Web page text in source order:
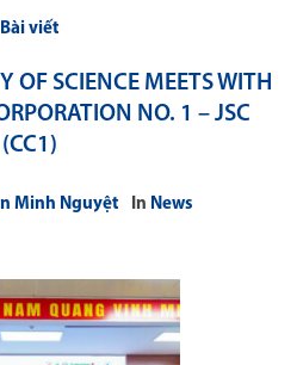
Bài viết
OF SCIENCE MEETS WITH
NO. 1 – JSC
(CC1)
Minh Nguyệt In News